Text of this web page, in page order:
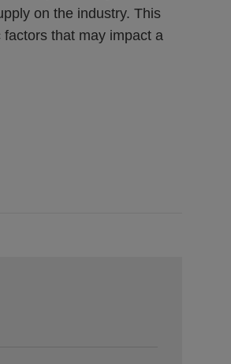
on the industry. This
that may impact a